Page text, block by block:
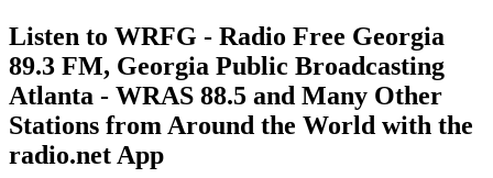
Listen to WRFG - Radio Free Georgia
89.3 FM, Georgia Public Broadcasting
Atlanta - WRAS 88.5 and Many Other
Stations from Around the World with the
radio.net App